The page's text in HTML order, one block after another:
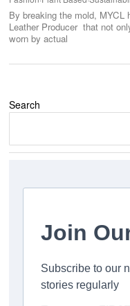
By breaking the mold, MYCL
Leather Producer that not
worn by actual
Search